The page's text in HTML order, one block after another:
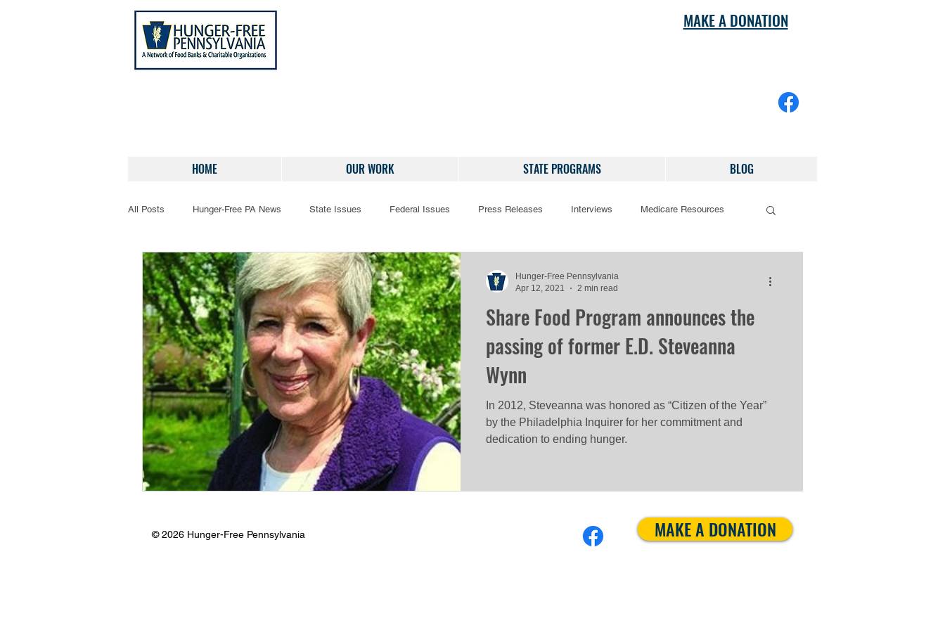
MAKE A DONATION
HOME OUR WORK STATE PROGRAMS BLOG
All Posts Hunger-Free PA News State Issues Federal Issues Press Releases Interviews Medicare Resources
Share Food Program announces the
passing of former E.D. Steveanna
Wynn
In 2012, Steveanna was honored as “Citizen of the Year”
by the Philadelphia Inquirer for her commitment and
dedication to ending hunger.
Hunger-Free Pennsylvania
Apr 12, 2021
2 min read
© 2026 Hunger-Free Pennsylvania MAKE A DONATION